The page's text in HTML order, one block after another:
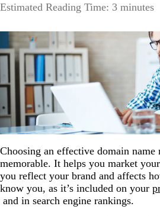
Estimated Reading Time: 3 minutes
Choosing an effective domain name
memorable. It helps you market
you reflect your brand and affects
know you, as it’s included on your
and in search engine rankings.